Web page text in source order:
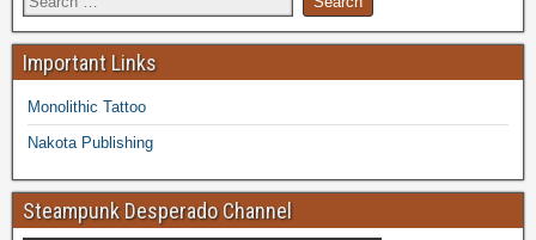
Important Links
Monolithic Tattoo
Nakota Publishing
Steampunk Desperado Channel